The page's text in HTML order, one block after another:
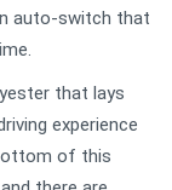
auto-switch that
that lays
experience
of this